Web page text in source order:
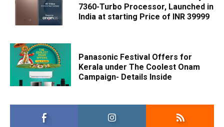
7360-Turbo Processor, Launched in
India at starting Price of INR 39999
Panasonic Festival Offers for
Kerala under The Coolest Onam
Campaign- Details Inside